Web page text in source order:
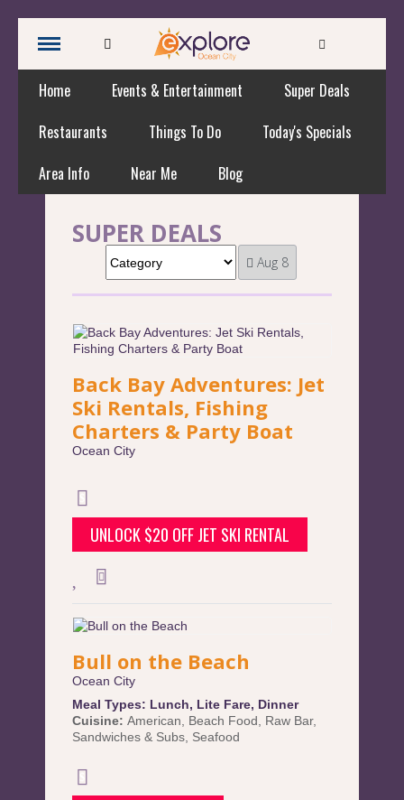
Home Events & Entertainment
Super Deals
Restaurants
Things To Do
Today's Specials
Area Info
Near Me Blog
SUPER DEALS
Aug 8
Back Bay Adventures: Jet
Ski Rentals, Fishing
Charters & Party Boat
Ocean City
UNLOCK $20 OFF JET SKI RENTAL
Bull on the Beach
Ocean City
Meal Types: Lunch, Lite Fare, Dinner
Cuisine: American Beach Food Raw Bar,
Sandwiches & Subs Seafood